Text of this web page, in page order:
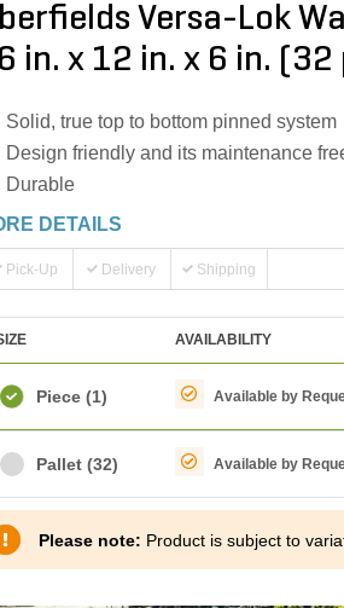
Versa-Lok
in. x 12 in. x 6 in.
Solid, true top to bottom pinned system
Design friendly and its maintenance
Durable
DETAILS
Pick-Up Delivery Shipping
AVAILABILITY
Piece (1) Available by
Pallet (32) Available by
Please note: Product is subject to